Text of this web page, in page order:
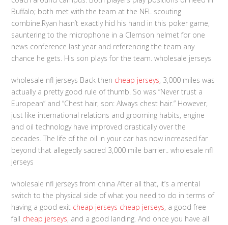
Buffalo; both met with the team at the NFL scouting
combine.Ryan hasn’t exactly hid his hand in this poker game,
sauntering to the microphone in a Clemson helmet for one
news conference last year and referencing the team any
chance he gets. His son plays for the team. wholesale jerseys
wholesale nfl jerseys Back then cheap jerseys, 3,000 miles was
actually a pretty good rule of thumb. So was “Never trust a
European” and “Chest hair, son: Always chest hair.” However,
just like international relations and grooming habits, engine
and oil technology have improved drastically over the
decades. The life of the oil in your car has now increased far
beyond that allegedly sacred 3,000 mile barrier.. wholesale nfl
jerseys
wholesale nfl jerseys from china After all that, it’s a mental
switch to the physical side of what you need to do in terms of
having a good exit cheap jerseys cheap jerseys, a good free
fall cheap jerseys, and a good landing. And once you have all